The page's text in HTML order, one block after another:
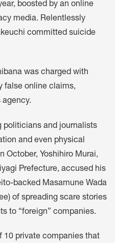
boosted by an online
media. Relentlessly
committed suicide
was charged with
false online claims,
politicians and journalists
and even physical
October, Yoshihiro Murai,
Prefecture, accused his
backed Masamune Wada
of spreading scare stories
to “foreign” companies.
10 private companies that